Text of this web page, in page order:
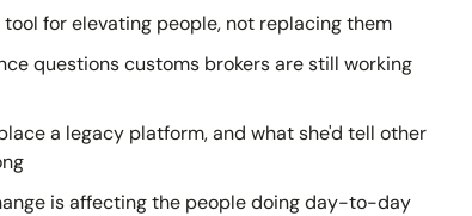
tool for elevating people, not replacing them
questions customs brokers are still working
a legacy platform, and what she'd tell other
is affecting the people doing day-to-day